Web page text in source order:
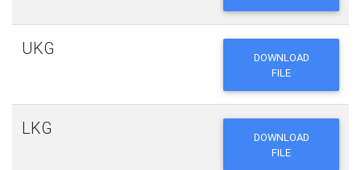
UKG
DOWNLOAD
FILE
LKG
DOWNLOAD
FILE